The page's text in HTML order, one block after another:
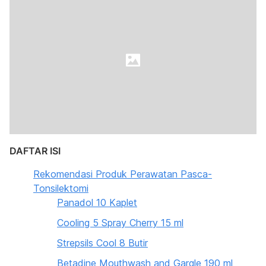
DAFTAR ISI
Rekomendasi Produk Perawatan Pasca-
Tonsilektomi
Panadol 10 Kaplet
Cooling 5 Spray Cherry 15 ml
Strepsils Cool 8 Butir
Betadine Mouthwash and Gargle 190 ml